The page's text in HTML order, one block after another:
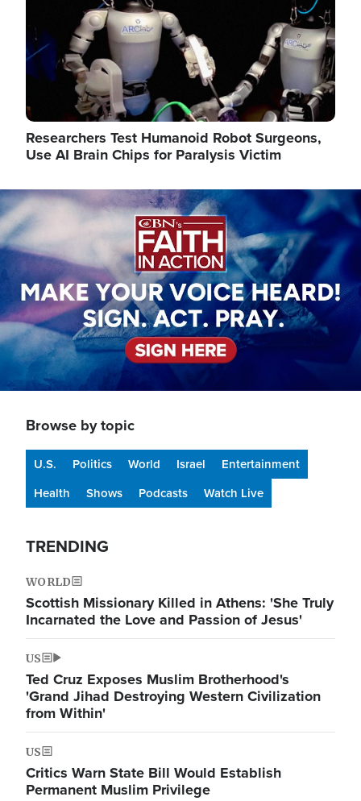
Researchers Test Humanoid Robot Surgeons,
Use AI Brain Chips for Paralysis Victim
Image
Browse by topic
U.S. Politics World Israel
Entertainment
Health
Shows Podcasts Watch Live
TRENDING
WORLD
Scottish Missionary Killed in Athens: 'She Truly
Incarnated the Love and Passion of Jesus'
US
Ted Cruz Exposes Muslim Brotherhood's
'Grand Jihad Destroying Western Civilization
from Within'
US
Critics Warn State Bill Would Establish
Permanent Muslim Privilege